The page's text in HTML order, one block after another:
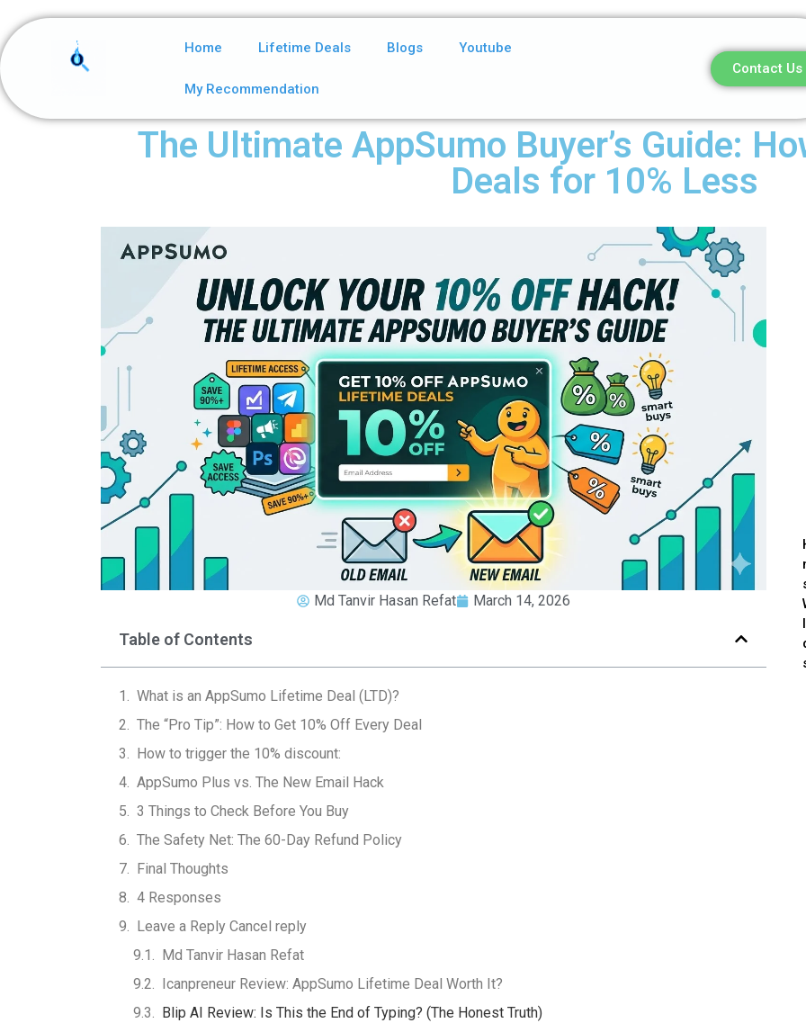
Home Lifetime Deals Blogs Youtube
My Recommendation
Contact Us
The Ultimate AppSumo Buyer’s Guide:
Deals for 10% Less
Md Tanvir Hasan Refat March 14, 2026
Table of Contents
What is an AppSumo Lifetime Deal (LTD)?
The “Pro Tip”: How to Get 10% Off Every Deal
How to trigger the 10% discount:
AppSumo Plus vs. The New Email Hack
3 Things to Check Before You Buy
The Safety Net: The 60-Day Refund Policy
Final Thoughts
4 Responses
Leave a Reply Cancel reply
Md Tanvir Hasan Refat
Icanpreneur Review: AppSumo Lifetime Deal Worth It?
Blip AI Review: Is This the End of Typing? (The Honest Truth)